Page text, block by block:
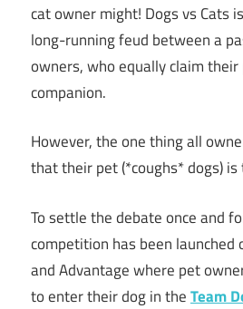
cat owner might! Dogs vs Cats
long-running feud between a
owners, who equally claim
companion.
However, the one thing all
that their pet (*coughs* dogs)
To settle the debate once and
competition has been launched
and Advantage where pet
to enter their dog in theTeam